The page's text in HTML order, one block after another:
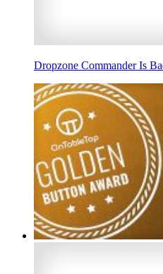
Dropzone Commander Is